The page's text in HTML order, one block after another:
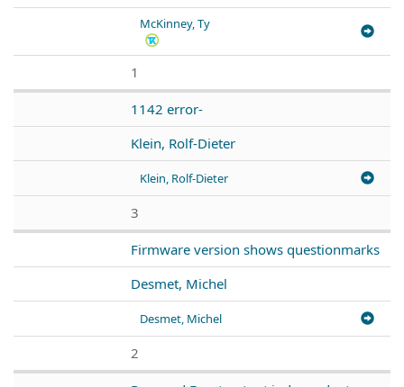
McKinney, Ty
1
1142 error-
Klein, Rolf-Dieter
Klein, Rolf-Dieter
3
Firmware version shows questionmarks
Desmet, Michel
Desmet, Michel
2